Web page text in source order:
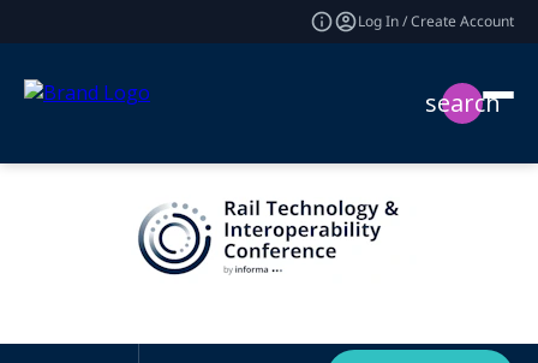
Log In / Create Account
search